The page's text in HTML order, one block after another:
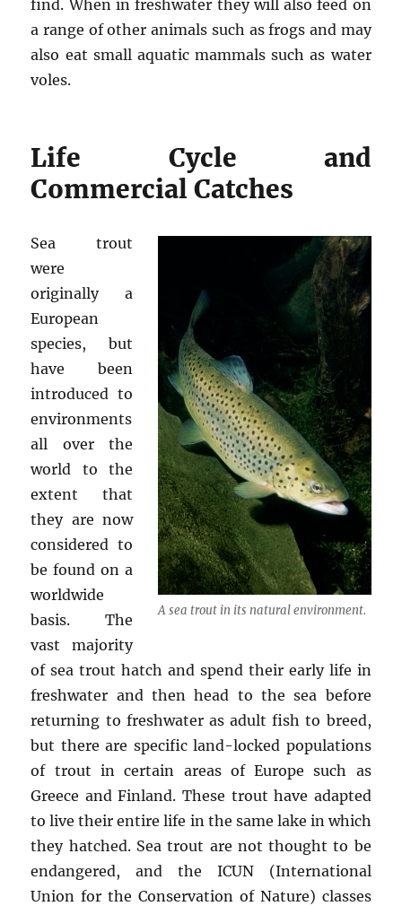
find. When in freshwater they will also feed on
a range of other animals such as frogs and may
also eat small aquatic mammals such as water
voles.
Life Cycle and
Commercial Catches
A sea trout in its natural environment.
Sea trout
were
originally a
European
species, but
have been
introduced to
environments
all over the
world to the
extent that
they are now
considered to
be found on a
worldwide
basis. The
vast majority
of sea trout hatch and spend their early life in
freshwater and then head to the sea before
returning to freshwater as adult fish to breed,
but there are specific land-locked populations
of trout in certain areas of Europe such as
Greece and Finland. These trout have adapted
to live their entire life in the same lake in which
they hatched. Sea trout are not thought to be
endangered, and the ICUN (International
Union for the Conservation of Nature) classes